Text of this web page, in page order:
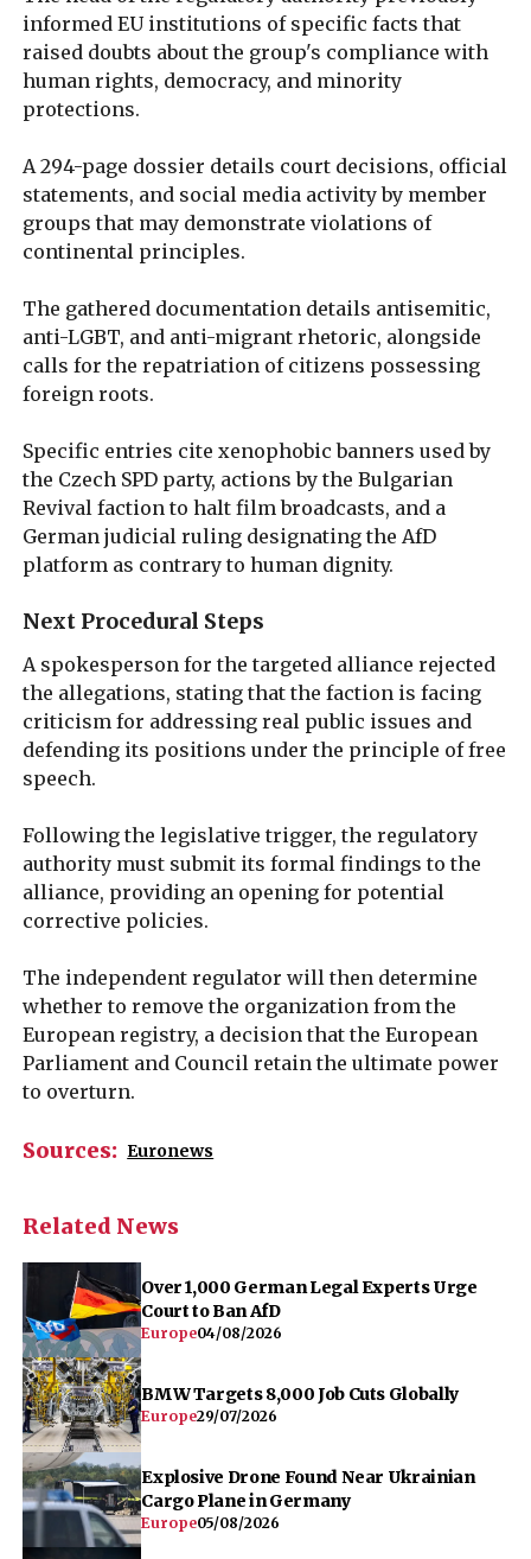
informed EU institutions of specific facts that
raised doubts about the group's compliance with
human rights, democracy, and minority
protections.
A 294-page dossier details court decisions, official
statements, and social media activity by member
groups that may demonstrate violations of
continental principles.
The gathered documentation details antisemitic,
anti-LGBT, and anti-migrant rhetoric, alongside
calls for the repatriation of citizens possessing
foreign roots.
Specific entries cite xenophobic banners used by
the Czech SPD party, actions by the Bulgarian
Revival faction to halt film broadcasts, and a
German judicial ruling designating the AfD
platform as contrary to human dignity.
Next Procedural Steps
A spokesperson for the targeted alliance rejected
the allegations, stating that the faction is facing
criticism for addressing real public issues and
defending its positions under the principle of free
speech.
Following the legislative trigger, the regulatory
authority must submit its formal findings to the
alliance, providing an opening for potential
corrective policies.
The independent regulator will then determine
whether to remove the organization from the
European registry, a decision that the European
Parliament and Council retain the ultimate power
to overturn.
Sources: Euronews
Related News
Over 1,000 German Legal Experts Urge
Court to Ban AfD
Europe04/08/2026
BMW Targets 8,000 Job Cuts Globally
Europe29/07/2026
Explosive Drone Found Near Ukrainian
Cargo Plane in Germany
Europe05/08/2026